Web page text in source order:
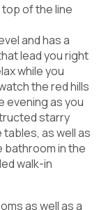
of the line
and has a
lead you right
while you
the red hills
evening as you
starry
as well as
in the
walk-in
as well as a